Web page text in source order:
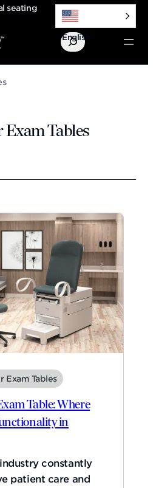
seating
English
Search
Exam Tables
Exam Tables
Table: Where
in
constantly
patient care and